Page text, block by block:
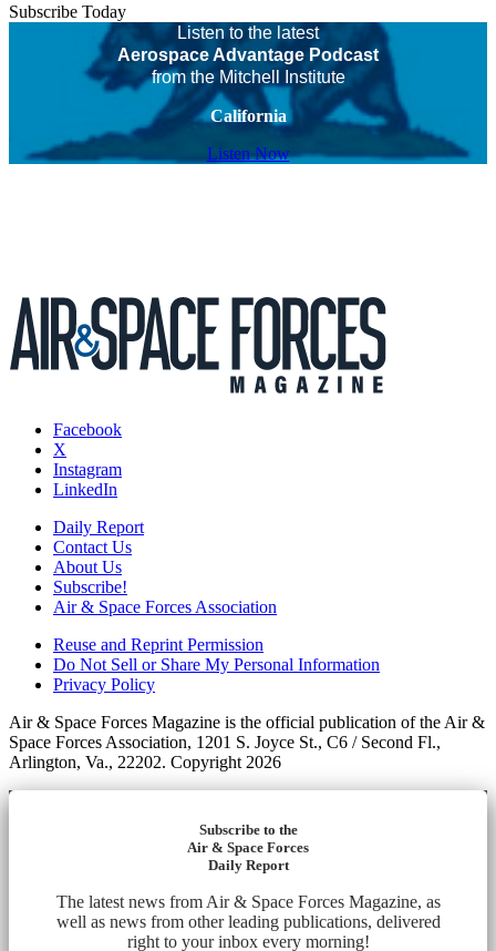
Subscribe Today
Listen to the latest
Aerospace Advantage Podcast
from the Mitchell Institute
California
Listen Now
Facebook
X
Instagram
LinkedIn
Daily Report
Contact Us
About Us
Subscribe!
Air & Space Forces Association
Reuse and Reprint Permission
Do Not Sell or Share My Personal Information
Privacy Policy
Air & Space Forces Magazine is the official publication of the Air &
Space Forces Association, 1201 S. Joyce St., C6 / Second Fl.,
Arlington, Va., 22202. Copyright 2026
Subscribe to the
Air & Space Forces
Daily Report
The latest news from Air & Space Forces Magazine, as
well as news from other leading publications, delivered
right to your inbox every morning!